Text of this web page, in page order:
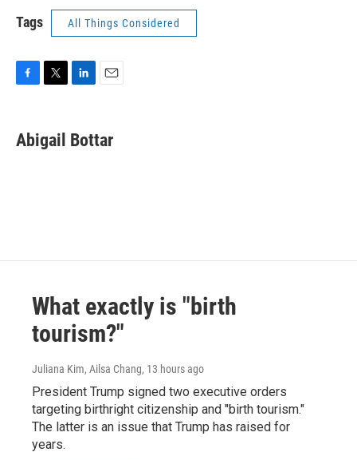
Tags All Things Considered
e
b
t
t
k
e
i
l
Abigail Bottar
What exactly is "birth
tourism?"
Juliana Kim, Ailsa Chang, 13 hours ago
President Trump signed two executive orders
targeting birthright citizenship and "birth tourism."
The latter is an issue that Trump has raised for
years.